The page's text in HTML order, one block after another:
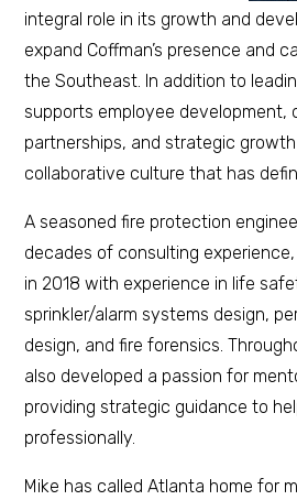
integral role in its growth and
expand Coffman’s presence and
the Southeast. In addition to
supports employee development,
partnerships, and strategic
collaborative culture that has
A seasoned fire protection
decades of consulting
in 2018 with experience in life
sprinkler/alarm systems design,
design, and fire forensics.
also developed a passion for
providing strategic guidance to
professionally.
Mike has called Atlanta home for